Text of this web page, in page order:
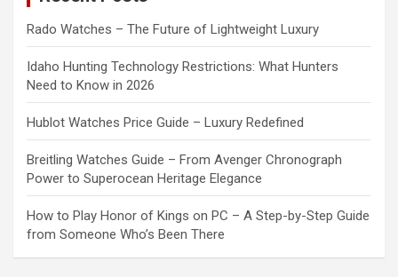
Rado Watches – The Future of Lightweight Luxury
Idaho Hunting Technology Restrictions: What Hunters
Need to Know in 2026
Hublot Watches Price Guide – Luxury Redefined
Breitling Watches Guide – From Avenger Chronograph
Power to Superocean Heritage Elegance
How to Play Honor of Kings on PC – A Step-by-Step Guide
from Someone Who’s Been There